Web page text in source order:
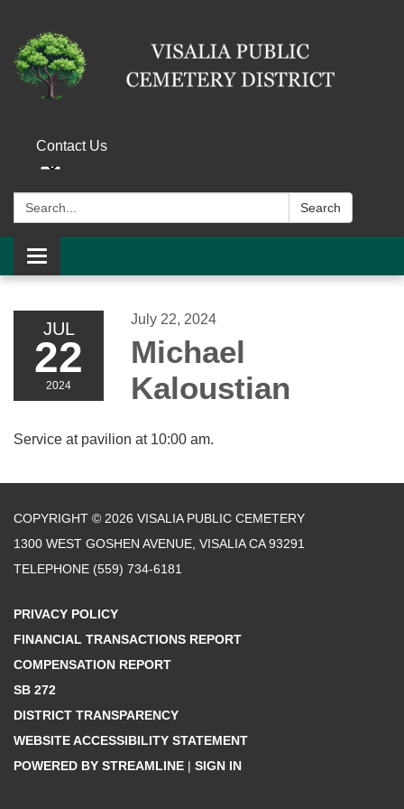
Contact Us
Search: Search
Toggle navigation
JUL
22
2024
July 22, 2024
Michael
Kaloustian
Service at pavilion at 10:00 am.
COPYRIGHT © 2026 VISALIA PUBLIC CEMETERY
1300 WEST GOSHEN AVENUE, VISALIA CA 93291
TELEPHONE (559) 734-6181
PRIVACY POLICY
FINANCIAL TRANSACTIONS REPORT
COMPENSATION REPORT
SB 272
DISTRICT TRANSPARENCY
WEBSITE ACCESSIBILITY STATEMENT
POWERED BY STREAMLINE | SIGN IN